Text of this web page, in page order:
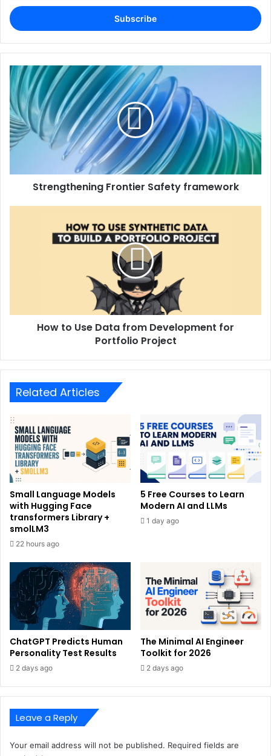
Email
address
Strengthening Frontier Safety framework
How to Use Data from Development for
Portfolio Project
Related Articles
Small Language Models
with Hugging Face
transformers Library +
smolLM3
22 hours ago
5 Free Courses to Learn
Modern AI and LLMs
1 day ago
ChatGPT Predicts Human
Personality Test Results
2 days ago
The Minimal AI Engineer
Toolkit for 2026
2 days ago
Leave a Reply
Your email address will not be published. Required fields are